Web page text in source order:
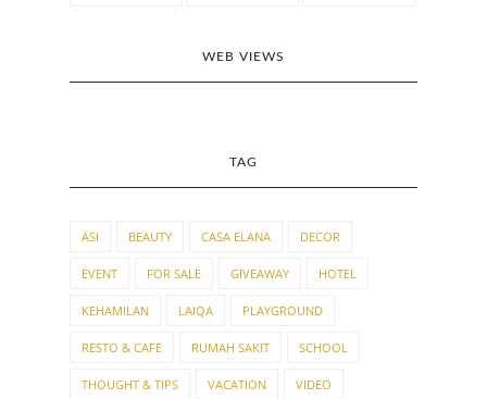
WEB VIEWS
TAG
ASI BEAUTY CASA ELANA DECOR
EVENT FOR SALE GIVEAWAY HOTEL
KEHAMILAN LAIQA PLAYGROUND
RESTO & CAFE RUMAH SAKIT SCHOOL
THOUGHT & TIPS VACATION VIDEO